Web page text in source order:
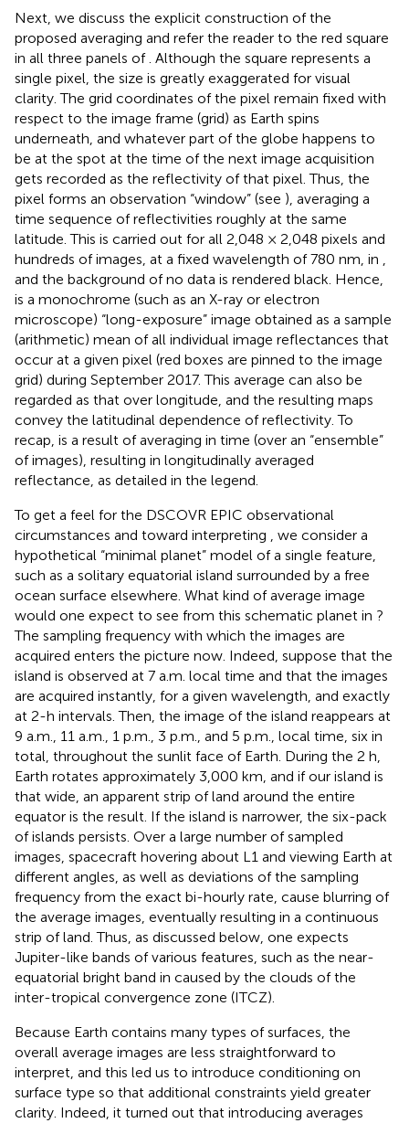
Next, we discuss the explicit construction of the
proposed averaging and refer the reader to the red square
in all three panels of. Although the square represents a
single pixel, the size is greatly exaggerated for visual
clarity. The grid coordinates of the pixel remain fixed with
respect to the image frame (grid) as Earth spins
underneath, and whatever part of the globe happens to
be at the spot at the time of the next image acquisition
gets recorded as the reflectivity of that pixel. Thus, the
pixel forms an observation “window” (see ), averaging a
time sequence of reflectivities roughly at the same
latitude. This is carried out for all 2,048 × 2,048 pixels and
hundreds of images, at a fixed wavelength of 780 nm, in ,
and the background of no data is rendered black. Hence,
is a monochrome (such as an X-ray or electron
microscope) “long-exposure” image obtained as a sample
(arithmetic) mean of all individual image reflectances that
occur at a given pixel (red boxes are pinned to the image
grid) during September 2017. This average can also be
regarded as that over longitude, and the resulting maps
convey the latitudinal dependence of reflectivity. To
recap, is a result of averaging in time (over an “ensemble”
of images), resulting in longitudinally averaged
reflectance, as detailed in the legend.
To get a feel for the DSCOVR EPIC observational
circumstances and toward interpreting , we consider a
hypothetical “minimal planet” model of a single feature,
such as a solitary equatorial island surrounded by a free
ocean surface elsewhere. What kind of average image
would one expect to see from this schematic planet in ?
The sampling frequency with which the images are
acquired enters the picture now. Indeed, suppose that the
island is observed at 7 a.m. local time and that the images
are acquired instantly, for a given wavelength, and exactly
at 2-h intervals. Then, the image of the island reappears at
9 a.m., 11 a.m., 1 p.m., 3 p.m., and 5 p.m., local time, six in
total, throughout the sunlit face of Earth. During the 2 h,
Earth rotates approximately 3,000 km, and if our island is
that wide, an apparent strip of land around the entire
equator is the result. If the island is narrower, the six-pack
of islands persists. Over a large number of sampled
images, spacecraft hovering about L1 and viewing Earth at
different angles, as well as deviations of the sampling
frequency from the exact bi-hourly rate, cause blurring of
the average images, eventually resulting in a continuous
strip of land. Thus, as discussed below, one expects
Jupiter-like bands of various features, such as the near-
equatorial bright band in caused by the clouds of the
inter-tropical convergence zone (ITCZ).
Because Earth contains many types of surfaces, the
overall average images are less straightforward to
interpret, and this led us to introduce conditioning on
surface type so that additional constraints yield greater
clarity. Indeed, it turned out that introducing averages